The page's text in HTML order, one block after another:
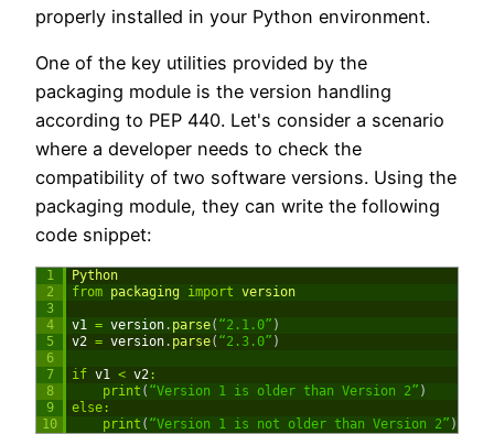
properly installed in your Python environment.
One of the key utilities provided by the
packaging module is the version handling
according to PEP 440. Let's consider a scenario
where a developer needs to check the
compatibility of two software versions. Using the
packaging module, they can write the following
code snippet:
1
2
3
4
5
6
7
8
9
10
Python
from packaging import version
v1 = version. parse( “2.1.0” )
v2 = version. parse( “2.3.0” )
if v1 < v2:
print ( “Version 1 is older than Version 2” )
else:
print ( “Version 1 is not older than Version 2” )